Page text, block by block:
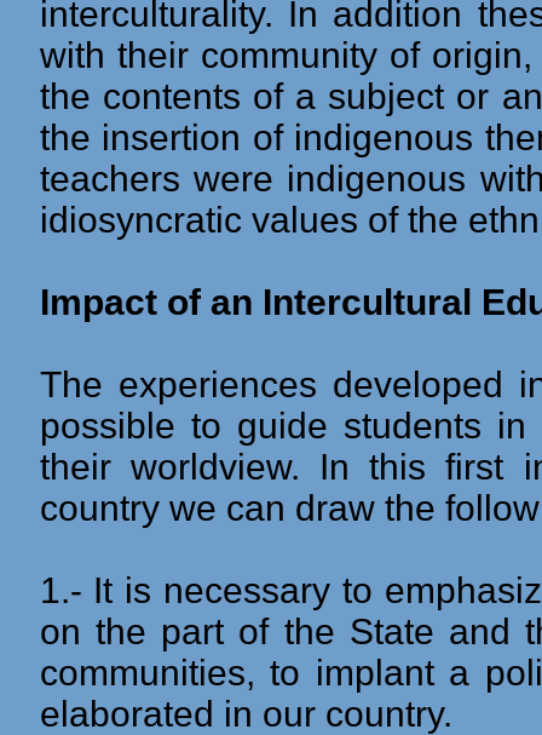
interculturality. In addition
with their community of
the contents of a subject or
the insertion of indigenous
teachers were indigenous
idiosyncratic values of the
Impact of an Intercultural
The experiences developed
possible to guide students
their worldview. In this first
country we can draw the
1.- It is necessary to
on the part of the State and
communities, to implant a
elaborated in our country.